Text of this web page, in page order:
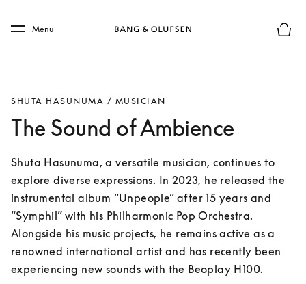
Skip to main footer
Menu
SHUTA HASUNUMA / MUSICIAN
The Sound of Ambience
Shuta Hasunuma, a versatile musician, continues to
explore diverse expressions. In 2023, he released the
instrumental album “Unpeople” after 15 years and
“Symphil” with his Philharmonic Pop Orchestra.
Alongside his music projects, he remains active as a
renowned international artist and has recently been
experiencing new sounds with the Beoplay H100.